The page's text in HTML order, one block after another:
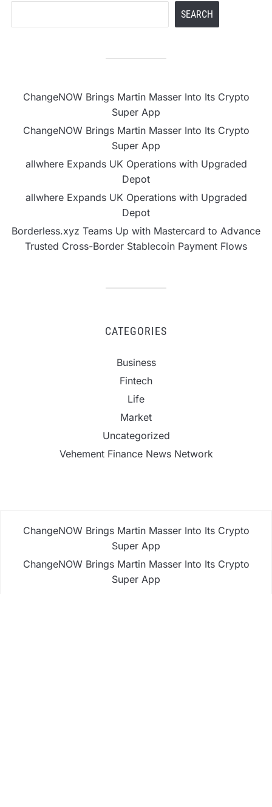
SEARCH
ChangeNOW Brings Martin Masser Into Its Crypto
Super App
ChangeNOW Brings Martin Masser Into Its Crypto
Super App
allwhere Expands UK Operations with Upgraded
Depot
allwhere Expands UK Operations with Upgraded
Depot
Borderless.xyz Teams Up with Mastercard to Advance
Trusted Cross-Border Stablecoin Payment Flows
CATEGORIES
Business
Fintech
Life
Market
Uncategorized
Vehement Finance News Network
ChangeNOW Brings Martin Masser Into Its Crypto
Super App
ChangeNOW Brings Martin Masser Into Its Crypto
Super App